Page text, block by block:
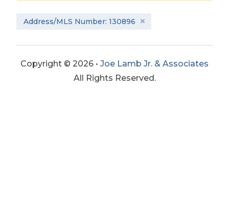
Address/MLS Number: 130896
Copyright © 2026 • Joe Lamb Jr. & Associates
All Rights Reserved.